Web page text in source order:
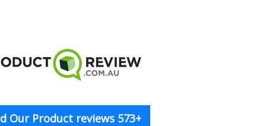
Our Product reviews 573+